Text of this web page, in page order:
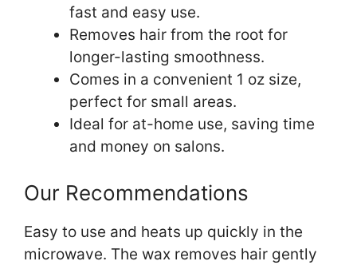
fast and easy use.
Removes hair from the root for
longer-lasting smoothness.
Comes in a convenient 1 oz size,
perfect for small areas.
Ideal for at-home use, saving time
and money on salons.
Our Recommendations
Easy to use and heats up quickly in the
microwave. The wax removes hair gently